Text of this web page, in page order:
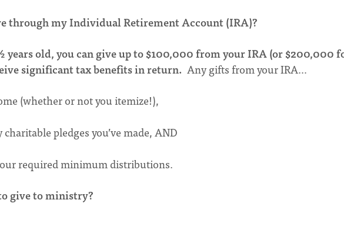
through my Individual Retirement Account (IRA)?
years old, you can give up to $100,000 from your IRA (or $200,000
significant tax benefits in return. Any gifts from your IRA…
(whether or not you itemize!),
pledges you’ve made, AND
required minimum distributions.
give to ministry?